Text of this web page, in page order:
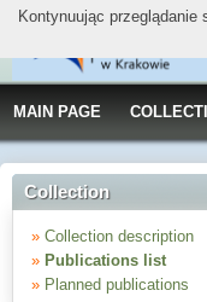
MAIN PAGE
Collection
» Collection description
» Publications list
» Planned publications
Kontynuując